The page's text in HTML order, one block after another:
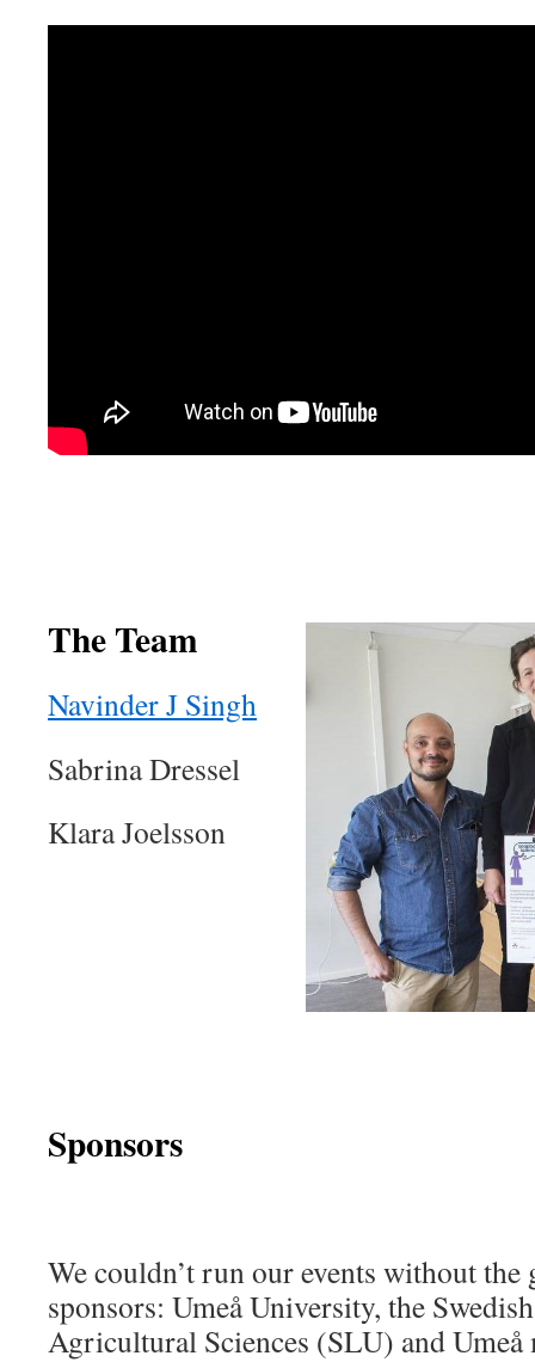
The Team
Navinder J Singh
Sabrina Dressel
Klara Joelsson
Sponsors
We couldn’t run our events without
sponsors: Umeå University, the
Agricultural Sciences (SLU) and